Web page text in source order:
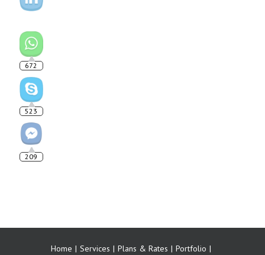
672
523
209
Home Services Plans & Rates
Portfolio